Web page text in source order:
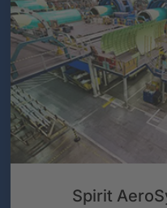
Spirit